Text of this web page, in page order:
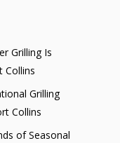
Grilling Is
Collins
Grilling
Collins
of Seasonal